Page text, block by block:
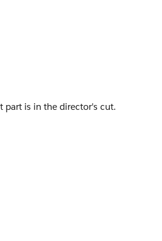
part is in the director's cut.